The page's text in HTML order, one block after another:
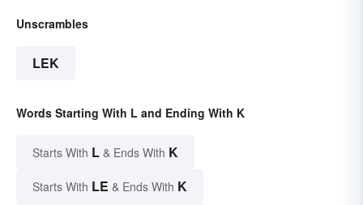
Unscrambles
LEK
Words Starting With L and Ending With K
Starts With L & Ends With K
Starts With LE & Ends With K